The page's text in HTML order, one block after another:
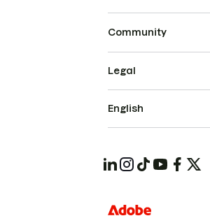
Community
Legal
English